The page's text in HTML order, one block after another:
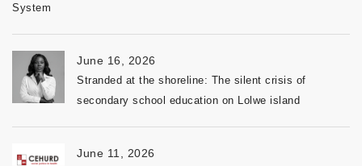
System
June 16, 2026
Stranded at the shoreline: The silent crisis of
secondary school education on Lolwe island
June 11, 2026